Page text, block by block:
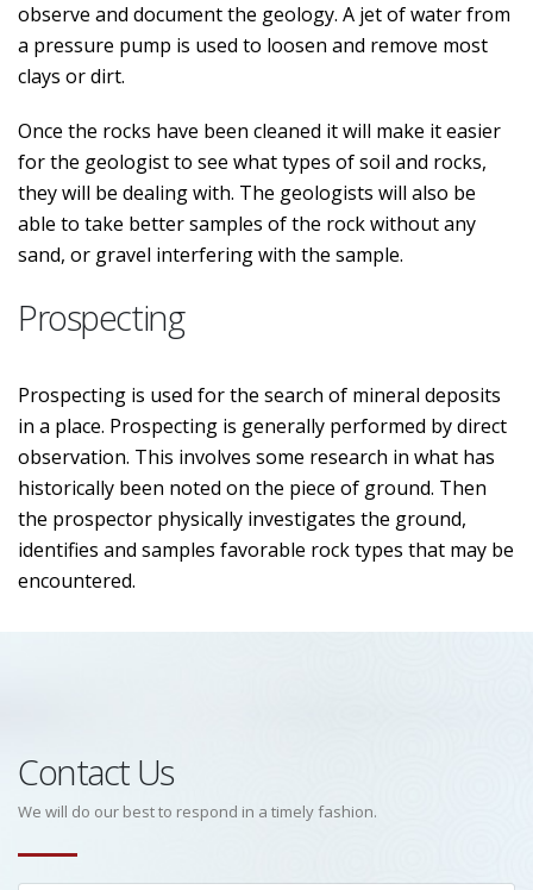
observe and document the geology. A jet of water from
a pressure pump is used to loosen and remove most
clays or dirt.
Once the rocks have been cleaned it will make it easier
for the geologist to see what types of soil and rocks,
they will be dealing with. The geologists will also be
able to take better samples of the rock without any
sand, or gravel interfering with the sample.
Prospecting
Prospecting is used for the search of mineral deposits
in a place. Prospecting is generally performed by direct
observation. This involves some research in what has
historically been noted on the piece of ground. Then
the prospector physically investigates the ground,
identifies and samples favorable rock types that may be
encountered.
Contact Us
We will do our best to respond in a timely fashion.